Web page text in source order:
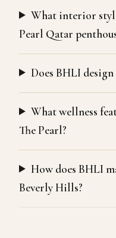
What interior
Pearl Qatar
Does BHLI
What wellness
The Pearl?
How does BHLI
Beverly Hills?